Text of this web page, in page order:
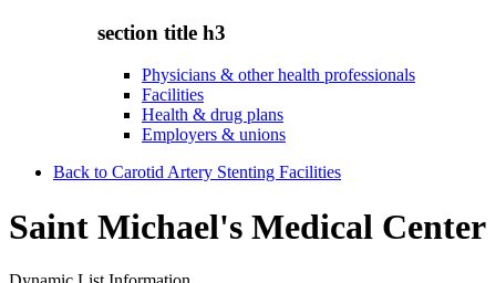
section title h3
Physicians & other health professionals
Facilities
Health & drug plans
Employers & unions
Back to Carotid Artery Stenting Facilities
Saint Michael's Medical Center